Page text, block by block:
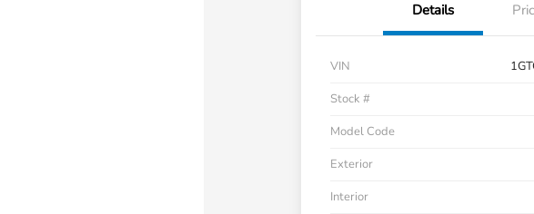
Details
VIN
Stock #
Model Code
Exterior
Interior